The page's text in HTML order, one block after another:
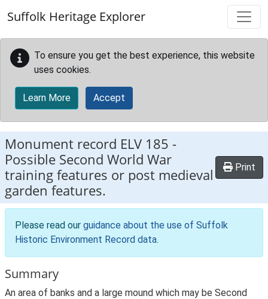
Suffolk Heritage Explorer
To ensure you get the best experience, this website
uses cookies.
Learn More Accept
Monument record ELV 185 -
Possible Second World War
training features or post medieval
garden features.
Print
Please read our guidance about the use of Suffolk
Historic Environment Record data.
Summary
An area of banks and a large mound which may be Second